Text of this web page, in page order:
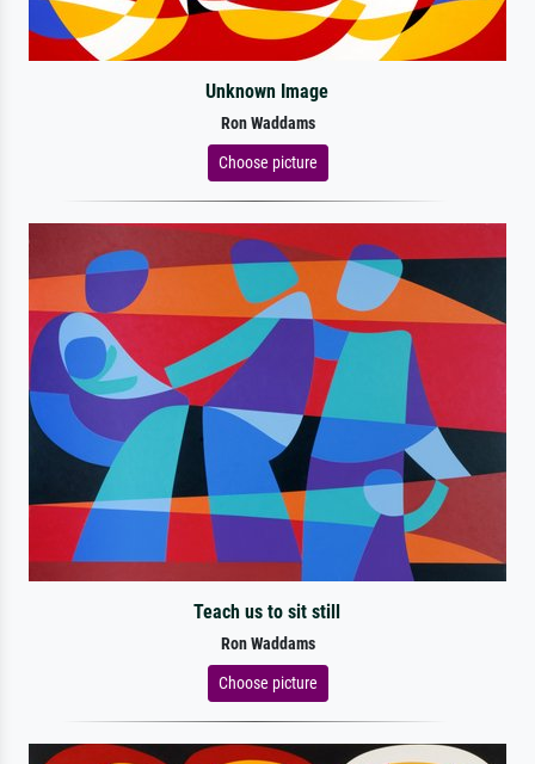
Unknown Image
Ron Waddams
Choose picture
Teach us to sit still
Ron Waddams
Choose picture